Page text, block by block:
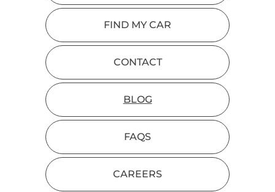
FIND MY CAR
CONTACT
BLOG
FAQS
CAREERS